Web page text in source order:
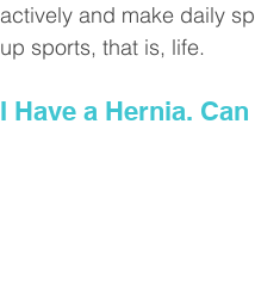
actively and make daily
up sports, that is, life.
I Have a Hernia.